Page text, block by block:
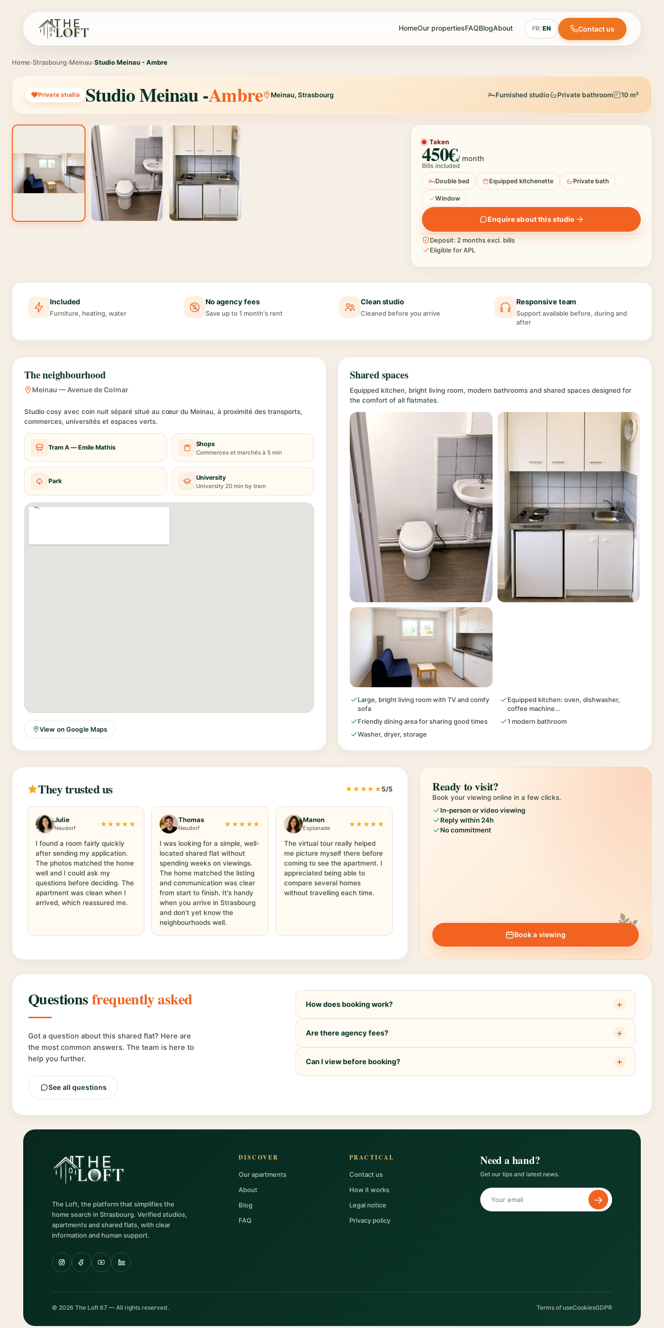
HomeOur propertiesFAQBlogAbout FR/EN Contact us
Home›Strasbourg›Meinau›Studio Meinau - Ambre
Private studio Studio Meinau -Ambre Meinau, Strasbourg Furnished studio Private bathroom 10 m²
Taken
450€/ month
Bills included
Double bed Equipped kitchenette Private bath
Window
Enquire about this studio
Deposit: 2 months excl. bills
Eligible for APL
Included
Furniture, heating, water
No agency fees
Save up to 1 month's rent
Clean studio
Cleaned before you arrive
Responsive team
Support available before, during and
after
The neighbourhood
Meinau — Avenue de Colmar
Studio cosy avec coin nuit séparé situé au cœur du Meinau, à proximité des transports,
commerces, universités et espaces verts.
Tram A — Emile Mathis Shops
Commerces et marchés à 5 min
Park University
University 20 min by tram
View on Google Maps
Shared spaces
Equipped kitchen, bright living room, modern bathrooms and shared spaces designed for
the comfort of all flatmates.
Large, bright living room with TV and comfy
sofa
Equipped kitchen: oven, dishwasher,
coffee machine…
Friendly dining area for sharing good times
1 modern bathroom
Washer, dryer, storage
They trusted us ★★★★★5/5
Julie
Neudorf ★★★★★
I found a room fairly quickly
after sending my application.
The photos matched the home
well and I could ask my
questions before deciding. The
apartment was clean when I
arrived, which reassured me.
Thomas
Neudorf ★★★★★
I was looking for a simple, well-
located shared flat without
spending weeks on viewings.
The home matched the listing
and communication was clear
from start to finish. It's handy
when you arrive in Strasbourg
and don't yet know the
neighbourhoods well.
Manon
Esplanade ★★★★★
The virtual tour really helped
me picture myself there before
coming to see the apartment. I
appreciated being able to
compare several homes
without travelling each time.
Ready to visit?
Book your viewing online in a few clicks.
In-person or video viewing
Reply within 24h
No commitment
Book a viewing
Questionsfrequently asked
Got a question about this shared flat? Here are
the most common answers. The team is here to
help you further.
See all questions
How does booking work? +
Are there agency fees? +
Can I view before booking? +
The Loft, the platform that simplifies the
home search in Strasbourg. Verified studios,
apartments and shared flats, with clear
information and human support.
DISCOVER
Our apartments
About
Blog
FAQ
PRACTICAL
Contact us
How it works
Legal notice
Privacy policy
Need a hand?
Get our tips and latest news.
→
© 2026 The Loft 67 — All rights reserved. Terms of useCookiesGDPR